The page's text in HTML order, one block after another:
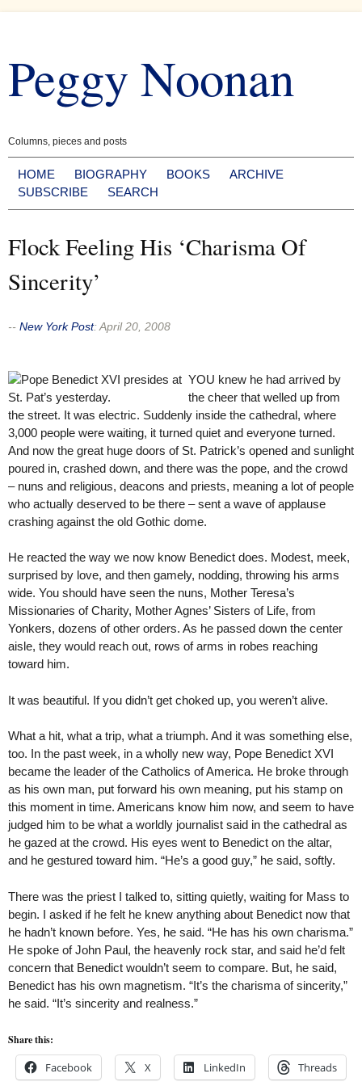
content
Peggy Noonan
Columns, pieces and posts
HOME BIOGRAPHY BOOKS
ARCHIVE
SUBSCRIBE
SEARCH
Flock Feeling His ‘Charisma Of
Sincerity’
-- New York Post:April 20, 2008
YOU knew he had arrived by
the cheer that welled up from
the street. It was electric. Suddenly inside the cathedral, where
3,000 people were waiting, it turned quiet and everyone turned.
And now the great huge doors of St. Patrick’s opened and sunlight
poured in, crashed down, and there was the pope, and the crowd
– nuns and religious, deacons and priests, meaning a lot of people
who actually deserved to be there – sent a wave of applause
crashing against the old Gothic dome.
He reacted the way we now know Benedict does. Modest, meek,
surprised by love, and then gamely, nodding, throwing his arms
wide. You should have seen the nuns, Mother Teresa’s
Missionaries of Charity, Mother Agnes’ Sisters of Life, from
Yonkers, dozens of other orders. As he passed down the center
aisle, they would reach out, rows of arms in robes reaching
toward him.
It was beautiful. If you didn’t get choked up, you weren’t alive.
What a hit, what a trip, what a triumph. And it was something else,
too. In the past week, in a wholly new way, Pope Benedict XVI
became the leader of the Catholics of America. He broke through
as his own man, put forward his own meaning, put his stamp on
this moment in time. Americans know him now, and seem to have
judged him to be what a worldly journalist said in the cathedral as
he gazed at the crowd. His eyes went to Benedict on the altar,
and he gestured toward him. “He’s a good guy,” he said, softly.
There was the priest I talked to, sitting quietly, waiting for Mass to
begin. I asked if he felt he knew anything about Benedict now that
he hadn’t known before. Yes, he said. “He has his own charisma.”
He spoke of John Paul, the heavenly rock star, and said he’d felt
concern that Benedict wouldn’t seem to compare. But, he said,
Benedict has his own magnetism. “It’s the charisma of sincerity,”
he said. “It’s sincerity and realness.”
Share this:
Facebook X LinkedIn Threads